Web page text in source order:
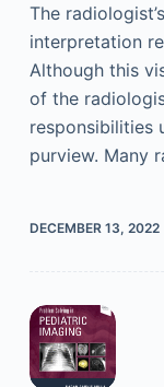
The
interpretation
Although this
of the
responsibilities
purview. Many
DECEMBER 13, 2022